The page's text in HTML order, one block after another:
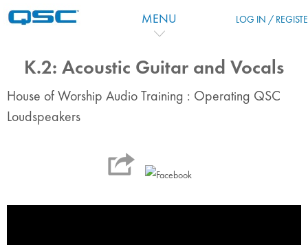
MENU LOG IN /
K.2: Acoustic Guitar and Vocals
House of Worship Audio Training : Operating QSC
Loudspeakers